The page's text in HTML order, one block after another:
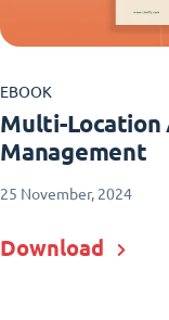
EBOOK
Multi-Location
Management
25 November, 2024
Download